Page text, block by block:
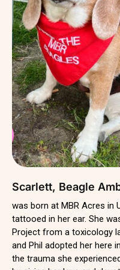
Scarlett, Beagle
was born at MBR Acres in
tattooed in her ear. She
Project from a toxicology
and Phil adopted her here
the trauma she